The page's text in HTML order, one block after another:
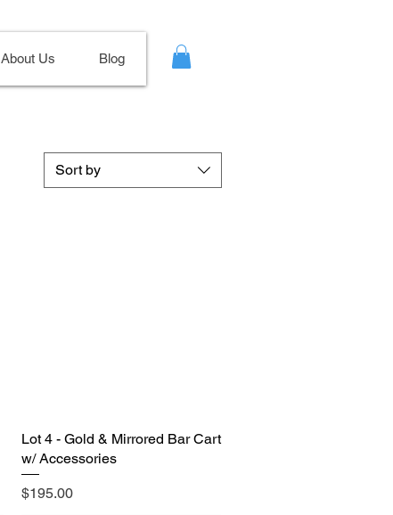
About Us Blog
Sort by
Quick View
Lot 4 - Gold & Mirrored Bar Cart
w/ Accessories
Price
$195.00